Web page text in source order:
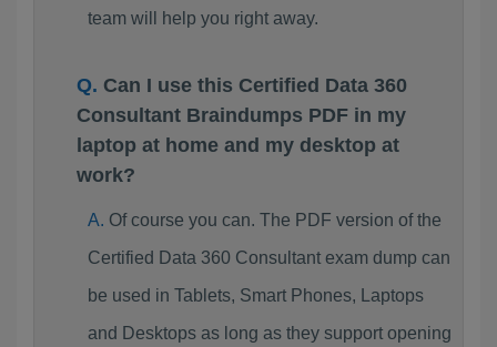
team will help you right away.
Can I use this Certified Data 360
Consultant Braindumps PDF in my
laptop at home and my desktop at
work?
Of course you can. The PDF version of the
Certified Data 360 Consultant exam dump can
be used in Tablets, Smart Phones, Laptops
and Desktops as long as they support opening